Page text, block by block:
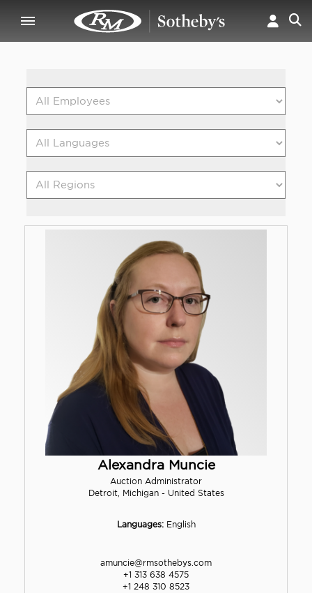
Alexandra Muncie
Auction Administrator
Detroit, Michigan - United States
Languages:English
amuncie@rmsothebys.com
+1 313 638 4575
+1 248 310 8523